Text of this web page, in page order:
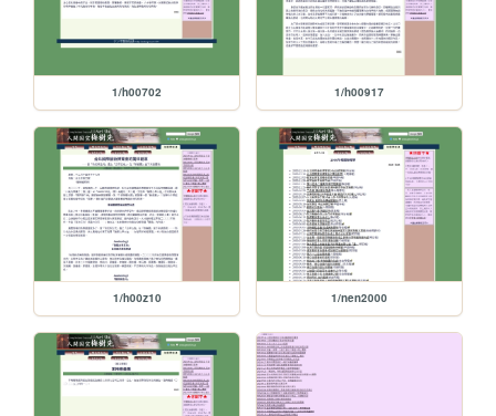
1/h00702 1/h00917
1/h00z10 1/nen2000